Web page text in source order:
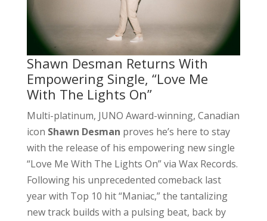
Shawn Desman Returns With
Empowering Single, “Love Me
With The Lights On”
Multi-platinum, JUNO Award-winning, Canadian
icon Shawn Desman proves he’s here to stay
with the release of his empowering new single
“Love Me With The Lights On” via Wax Records.
Following his unprecedented comeback last
year with Top 10 hit “Maniac,” the tantalizing
new track builds with a pulsing beat, back by